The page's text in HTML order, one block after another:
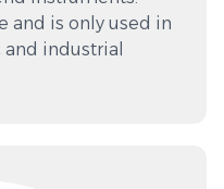
and is only used in
industrial